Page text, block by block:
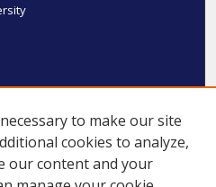
to make our site
cookies to analyze,
our content and your